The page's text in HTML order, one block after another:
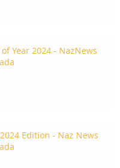
of Year 2024 - NazNews
Edition - Naz News